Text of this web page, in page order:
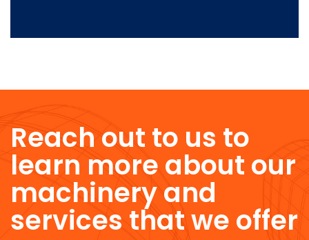
Reach out to us to
learn more about our
machinery and
services that we offer